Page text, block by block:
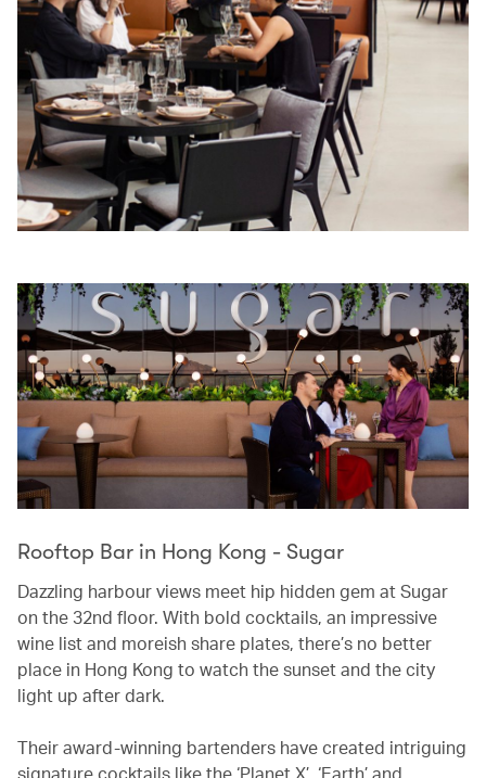
Rooftop Bar in Hong Kong - Sugar
Dazzling harbour views meet hip hidden gem at Sugar
on the 32nd floor. With bold cocktails, an impressive
wine list and moreish share plates, there’s no better
place in Hong Kong to watch the sunset and the city
light up after dark.
Their award-winning bartenders have created intriguing
signature cocktails like the ‘Planet X’, ‘Earth’ and